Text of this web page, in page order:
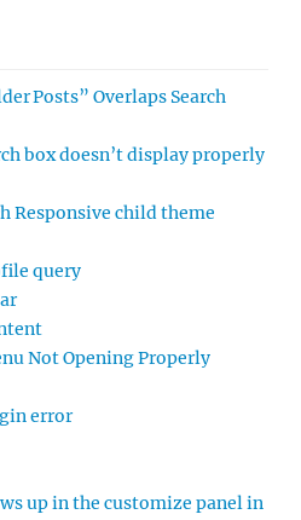
Posts” Overlaps Search
box doesn’t display properly
Responsive child theme
query
Not Opening Properly
error
up in the customize panel in